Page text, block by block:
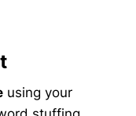
using your